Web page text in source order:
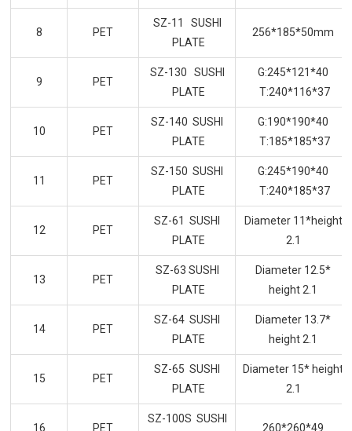
8 PET
SZ-11 SUSHI
PLATE
256*185*50mm
9 PET
SZ-130 SUSHI
PLATE
G:245*121*40
T:240*116*37
10 PET
SZ-140 SUSHI
PLATE
G:190*190*40
T:185*185*37
11 PET
SZ-150 SUSHI
PLATE
G:245*190*40
T:240*185*37
12 PET
SZ-61 SUSHI
PLATE
Diameter 11*height
2.1
13 PET
SZ-63 SUSHI
PLATE
Diameter 12.5*
height 2.1
14 PET
SZ-64 SUSHI
PLATE
Diameter 13.7*
height 2.1
15 PET
SZ-65 SUSHI
PLATE
Diameter 15* height
2.1
16 PET
SZ-100S SUSHI
260*260*49